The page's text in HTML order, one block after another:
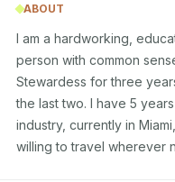
ABOUT
I am a hardworking,
person with common
Stewardess for three
the last two. I have 5
industry, currently in
willing to travel wherever